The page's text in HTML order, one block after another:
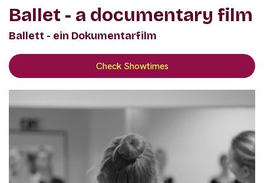
Ballet - a documentary film
Ballett - ein Dokumentarfilm
Check Showtimes